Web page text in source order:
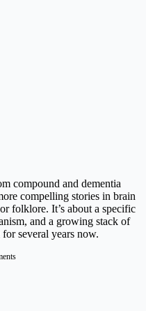
compound and dementia
compelling stories in brain
folklore. It’s about a specific
and a growing stack of
several years now.